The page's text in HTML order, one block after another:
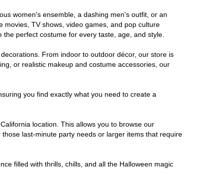
women's ensemble, a dashing men's outfit, or an
movies, TV shows, video games, and pop culture
perfect costume for every taste, age, and style.
From indoor to outdoor décor, our store is
or realistic makeup and costume accessories, our
you find exactly what you need to create a
location. This allows you to browse our
last-minute party needs or larger items that require
filled with thrills, chills, and all the Halloween magic